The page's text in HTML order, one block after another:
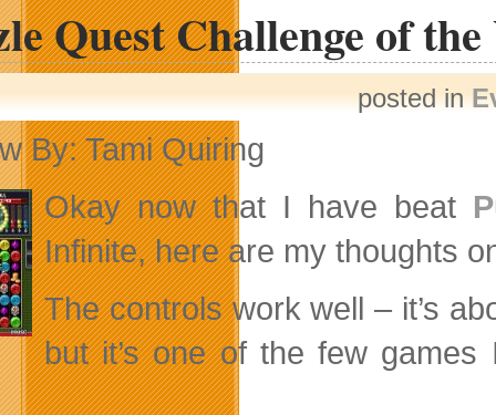
Quest Challenge of
posted in
By: Tami Quiring
Okay now that I have beat
Infinite, here are my thoughts
The controls work well – it’s
but it’s one of the few